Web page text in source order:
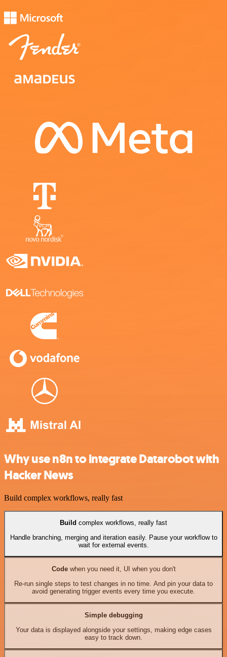
Why use n8n to integrate Datarobot with
Hacker News
Build complex workflows, really fast
Build complex workflows, really fast
Handle branching, merging and iteration easily. Pause your workflow to
wait for external events.
Codewhen you need it, UI when you don't
Re-run single steps to test changes in no time. And pin your data to
avoid generating trigger events every time you execute.
Simple debugging
Your data is displayed alongside your settings, making edge cases
easy to track down.